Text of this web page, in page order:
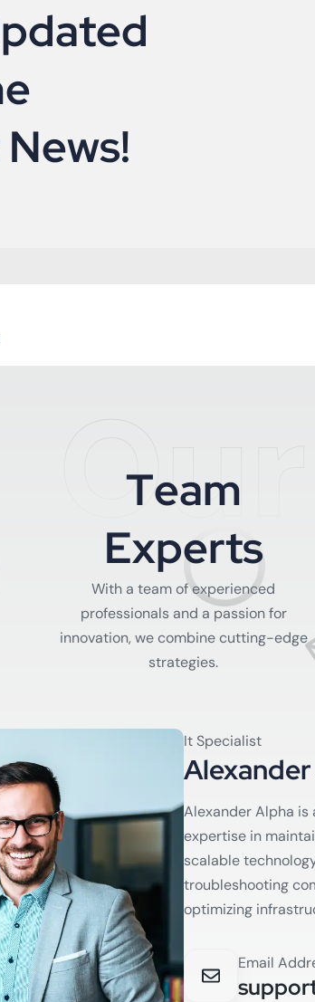
pdated
e
News!
Team
Experts
With a team of experienced
professionals and a passion for
innovation, we combine cutting-edge
strategies.
It Specialist
Alexander Alpha is
expertise in
scalable
troubleshooting
optimizing
Email